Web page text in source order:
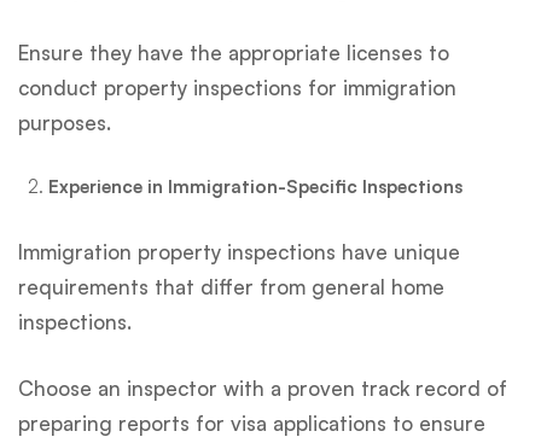
Ensure they have the appropriate licenses to
conduct property inspections for immigration
purposes.
Experience in Immigration-Specific Inspections
Immigration property inspections have unique
requirements that differ from general home
inspections.
Choose an inspector with a proven track record of
preparing reports for visa applications to ensure